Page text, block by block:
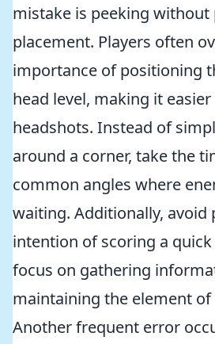
mistake is peeking
placement. Players often
importance of positioning
head level, making it
headshots. Instead of
around a corner, take the
common angles where
waiting. Additionally, avoid
intention of scoring a
focus on gathering
maintaining the element of
Another frequent error